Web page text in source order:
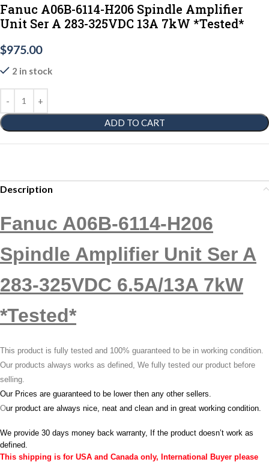
Fanuc A06B-6114-H206 Spindle Amplifier
Unit Ser A 283-325VDC 13A 7kW *Tested*
$975.00
2 in stock
ADD TO CART
Description
Fanuc A06B-6114-H206
Spindle Amplifier Unit Ser A
283-325VDC 6.5A/13A 7kW
*Tested*
This product is fully tested and 100% guaranteed to be in working condition.
Our products always works as defined, We fully tested our product before
selling.
Our Prices are guaranteed to be lower then any other sellers.
Our product are always nice, neat and clean and in great working condition.
We provide 30 days money back warranty, If the product doesn’t work as
defined.
This shipping is for USA and Canada only, International Buyer please